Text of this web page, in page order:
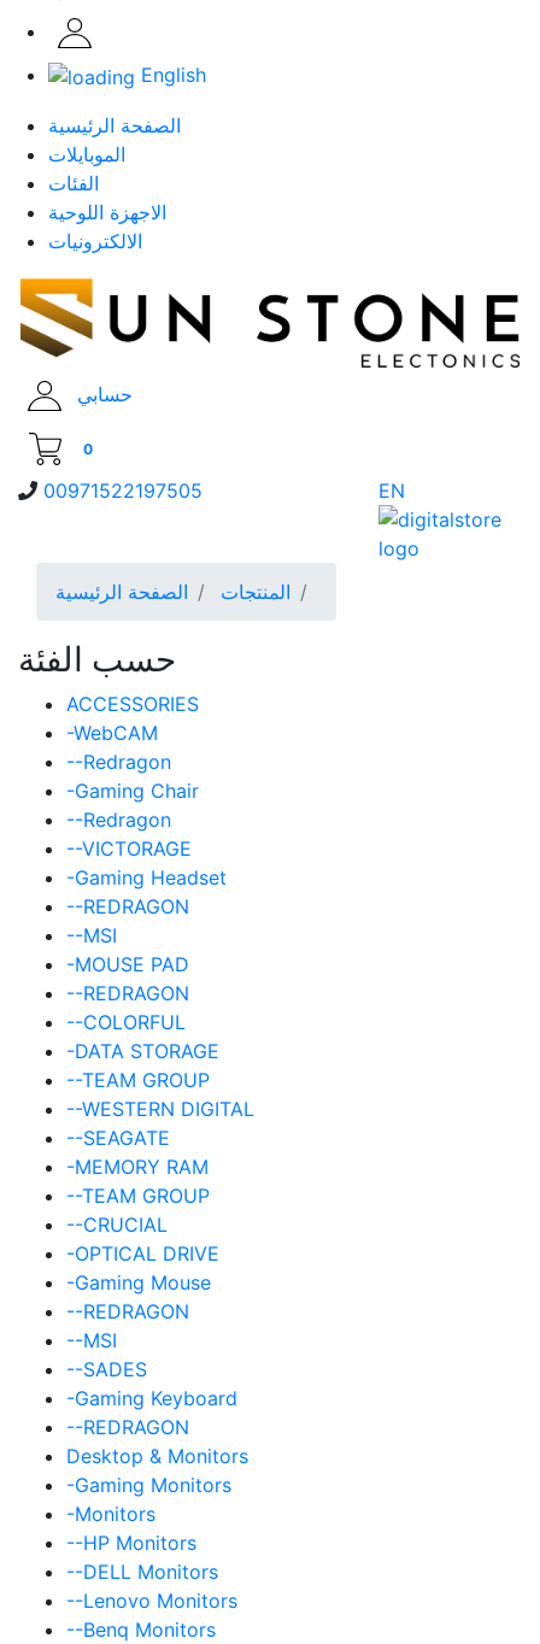
English
الصفحة الرئيسية
الموبايلات
الفئات
الاجهزة اللوحية
الالكترونيات
حسابي
0
00971522197505 EN
الصفحة الرئيسية المنتجات
حسب الفئة
ACCESSORIES
-WebCAM
--Redragon
-Gaming Chair
--Redragon
--VICTORAGE
-Gaming Headset
--REDRAGON
--MSI
-MOUSE PAD
--REDRAGON
--COLORFUL
-DATA STORAGE
--TEAM GROUP
--WESTERN DIGITAL
--SEAGATE
-MEMORY RAM
--TEAM GROUP
--CRUCIAL
-OPTICAL DRIVE
-Gaming Mouse
--REDRAGON
--MSI
--SADES
-Gaming Keyboard
--REDRAGON
Desktop & Monitors
-Gaming Monitors
-Monitors
--HP Monitors
--DELL Monitors
--Lenovo Monitors
--Benq Monitors